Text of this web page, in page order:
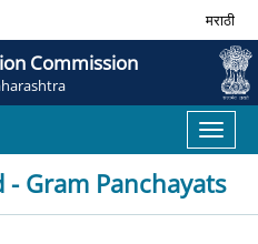
मराठी
Commission
Toggle
Gram Panchayats